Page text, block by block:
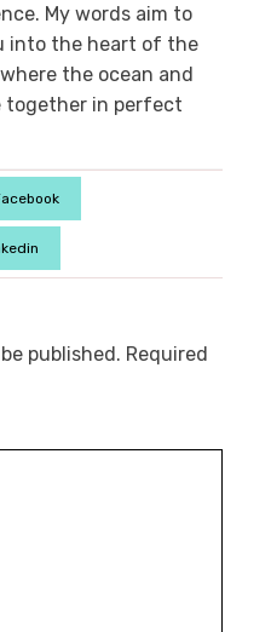
My words aim to
into the heart of the
the ocean and
together in perfect
published. Required